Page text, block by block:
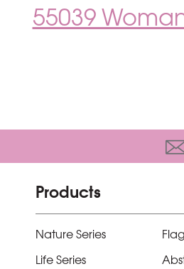
55039
Products
Nature Series
Life Series